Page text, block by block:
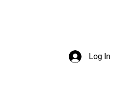
Log In